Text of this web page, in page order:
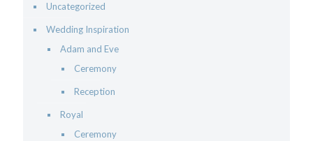
Uncategorized
Wedding Inspiration
Adam and Eve
Ceremony
Reception
Royal
Ceremony